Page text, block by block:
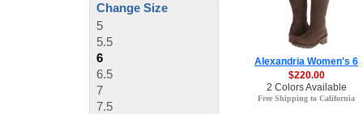
Change Size
5
5.5
6
6.5
7
7.5
Alexandria Women's 6
$220.00
2 Colors Available
Free Shipping to California